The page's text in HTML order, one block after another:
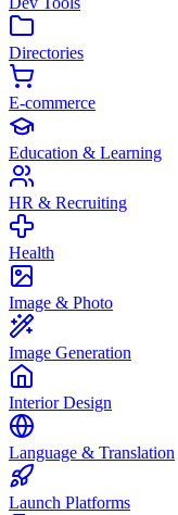
Directories
E-commerce
Education & Learning
HR & Recruiting
Health
Image & Photo
Image Generation
Interior Design
Language & Translation
Launch Platforms